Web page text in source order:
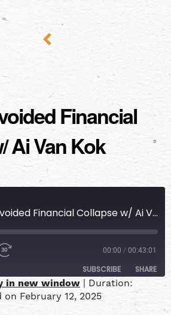
Financial
Ai Van Kok
How We Avoided Financial Collapse w/ Ai Van Kok
00:00 / 00:43:01
SUBSCRIBE SHARE
Overcast
in new window | Duration:
on February 12, 2025